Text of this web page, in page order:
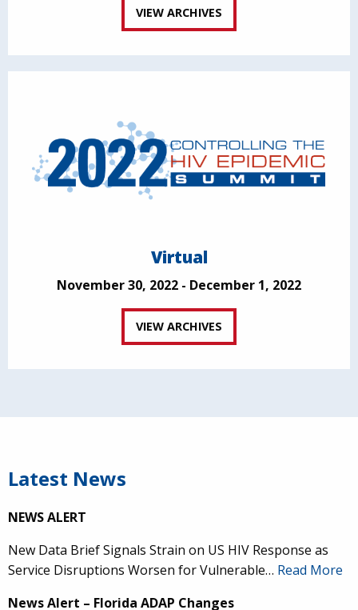
VIEW ARCHIVES
Virtual
November 30, 2022 - December 1, 2022
VIEW ARCHIVES
Latest News
NEWS ALERT
New Data Brief Signals Strain on US HIV Response as
Service Disruptions Worsen for Vulnerable… Read More
News Alert – Florida ADAP Changes